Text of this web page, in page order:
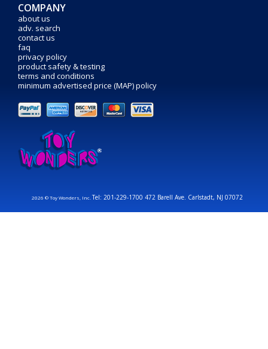
COMPANY
about us
adv. search
contact us
faq
privacy policy
product safety & testing
terms and conditions
minimum advertised price (MAP) policy
2026 © Toy Wonders, Inc.Tel: 201-229-1700 472 Barell Ave. Carlstadt, NJ 07072